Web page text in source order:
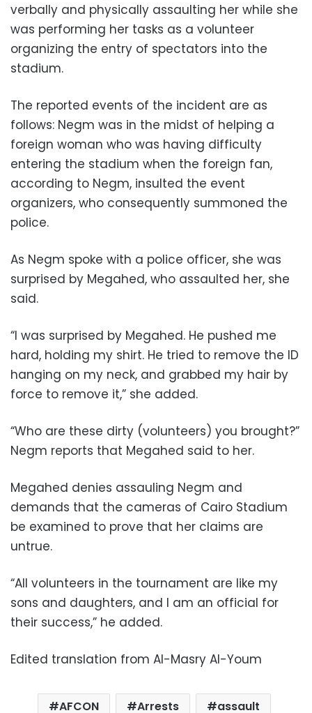
verbally and physically assaulting her while she
was performing her tasks as a volunteer
organizing the entry of spectators into the
stadium.
The reported events of the incident are as
follows: Negm was in the midst of helping a
foreign woman who was having difficulty
entering the stadium when the foreign fan,
according to Negm, insulted the event
organizers, who consequently summoned the
police.
As Negm spoke with a police officer, she was
surprised by Megahed, who assaulted her, she
said.
“I was surprised by Megahed. He pushed me
hard, holding my shirt. He tried to remove the ID
hanging on my neck, and grabbed my hair by
force to remove it,” she added.
“Who are these dirty (volunteers) you brought?”
Negm reports that Megahed said to her.
Megahed denies assauling Negm and
demands that the cameras of Cairo Stadium
be examined to prove that her claims are
untrue.
“All volunteers in the tournament are like my
sons and daughters, and I am an official for
their success,” he added.
Edited translation from Al-Masry Al-Youm
AFCON Arrests
assault